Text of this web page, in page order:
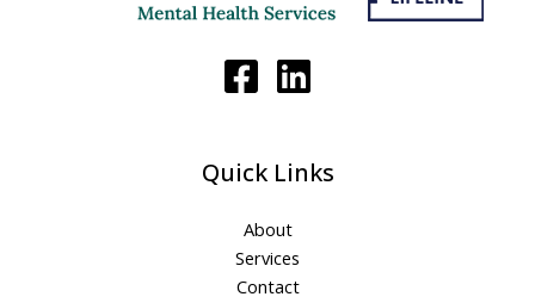
Quick Links
About
Services
Contact